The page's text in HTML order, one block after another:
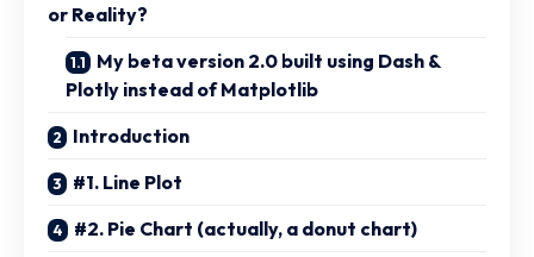
or Reality?
My beta version 2.0 built using Dash &
Plotly instead of Matplotlib
Introduction
#1. Line Plot
#2. Pie Chart (actually, a donut chart)